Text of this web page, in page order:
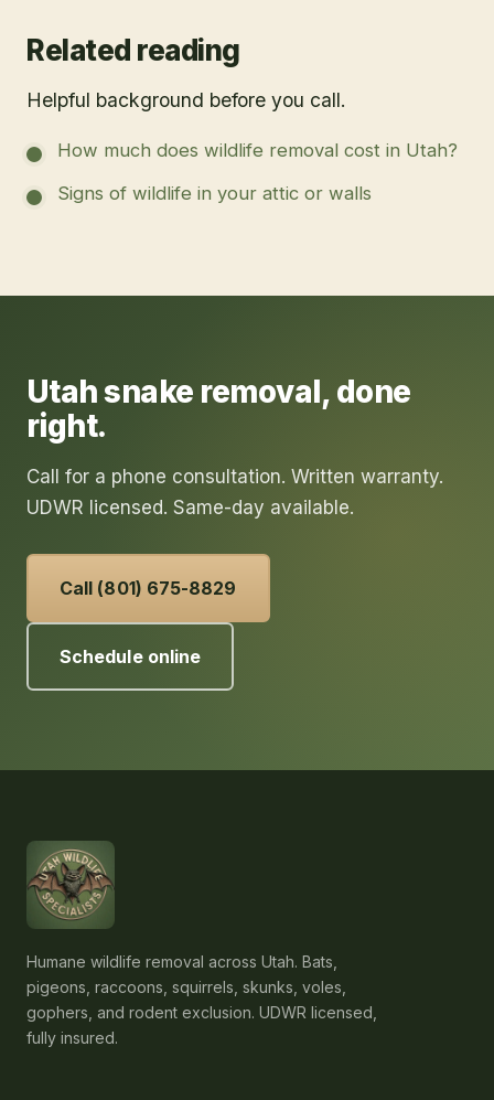
Related reading
Helpful background before you call.
How much does wildlife removal cost in Utah?
Signs of wildlife in your attic or walls
Utahsnake removal, done
right.
Call for a phone consultation. Written warranty.
UDWR licensed. Same-day available.
Call (801) 675-8829
Schedule online
Humane wildlife removal across Utah. Bats,
pigeons, raccoons, squirrels, skunks, voles,
gophers, and rodent exclusion. UDWR licensed,
fully insured.